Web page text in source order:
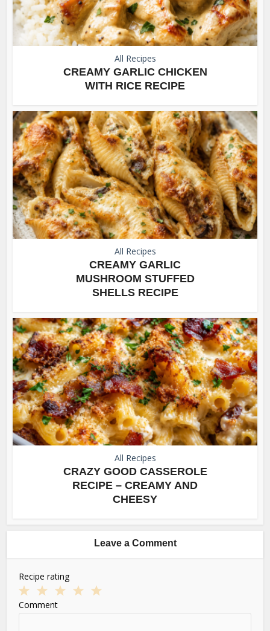
All Recipes
CREAMY GARLIC CHICKEN
WITH RICE RECIPE
All Recipes
CREAMY GARLIC
MUSHROOM STUFFED
SHELLS RECIPE
All Recipes
CRAZY GOOD CASSEROLE
RECIPE – CREAMY AND
CHEESY
Leave a Comment
Recipe rating
Stars
Stars
3
Stars
2
Stars
1
Star
Comment